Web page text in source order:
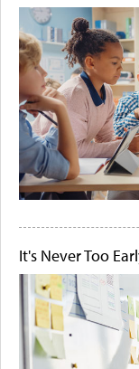
It's Never Too